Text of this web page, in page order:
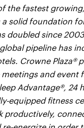
the fastest
a solid foundation
doubled since
pipeline has
Crowne Plaza®
and event
Advantage®, 24
equipped fitness
productively,